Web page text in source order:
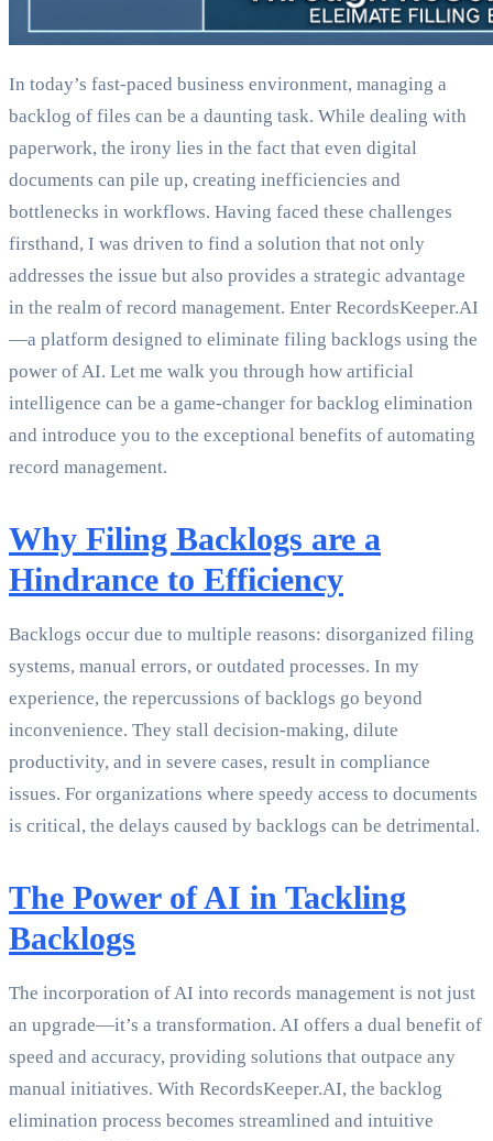
In today’s fast-paced business environment, managing a
backlog of files can be a daunting task. While dealing with
paperwork, the irony lies in the fact that even digital
documents can pile up, creating inefficiencies and
bottlenecks in workflows. Having faced these challenges
firsthand, I was driven to find a solution that not only
addresses the issue but also provides a strategic advantage
in the realm of record management. Enter RecordsKeeper.AI
—a platform designed to eliminate filing backlogs using the
power of AI. Let me walk you through how artificial
intelligence can be a game-changer for backlog elimination
and introduce you to the exceptional benefits of automating
record management.
Why Filing Backlogs are a
Hindrance to Efficiency
Backlogs occur due to multiple reasons: disorganized filing
systems, manual errors, or outdated processes. In my
experience, the repercussions of backlogs go beyond
inconvenience. They stall decision-making, dilute
productivity, and in severe cases, result in compliance
issues. For organizations where speedy access to documents
is critical, the delays caused by backlogs can be detrimental.
The Power of AI in Tackling
Backlogs
The incorporation of AI into records management is not just
an upgrade—it’s a transformation. AI offers a dual benefit of
speed and accuracy, providing solutions that outpace any
manual initiatives. With RecordsKeeper.AI, the backlog
elimination process becomes streamlined and intuitive